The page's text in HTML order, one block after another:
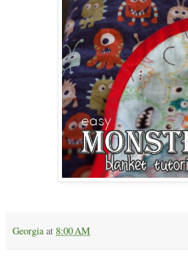
Georgia at 8:00 AM